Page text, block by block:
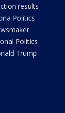
results
Politics
Politics
Trump